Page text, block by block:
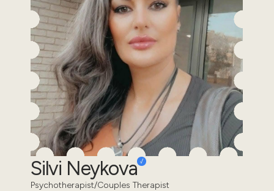
Silvi Neykova
Psychotherapist/Couples Therapist